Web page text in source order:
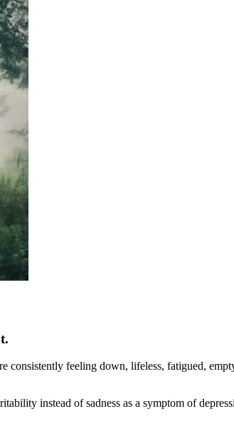
feeling down, lifeless, fatigued,
instead of sadness as a symptom of